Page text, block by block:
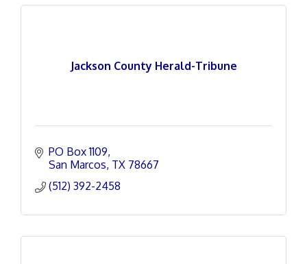
Jackson County Herald-Tribune
PO Box 1109
San Marcos TX 78667
(512) 392-2458